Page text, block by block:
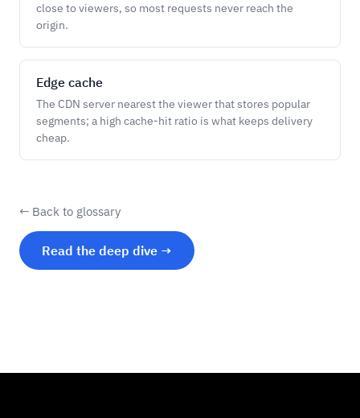
close to viewers, so most requests never reach the
origin.
Edge cache
The CDN server nearest the viewer that stores popular
segments; a high cache-hit ratio is what keeps delivery
cheap.
← Back to glossary
Read the deep dive →